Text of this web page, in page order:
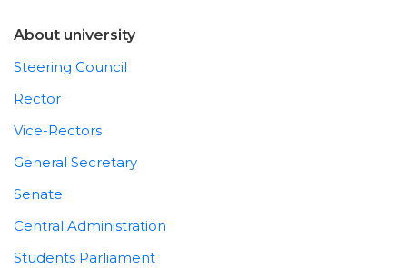
About university
Steering Council
Rector
Vice-Rectors
General Secretary
Senate
Central Administration
Students Parliament